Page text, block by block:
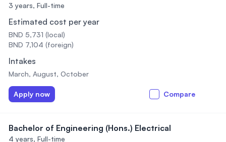
3 years, Full-time
Estimated cost per year
BND 5,731 (local)
BND 7,104 (foreign)
Intakes
March, August, October
Apply now Compare
Bachelor of Engineering (Hons.) Electrical
4 years, Full-time